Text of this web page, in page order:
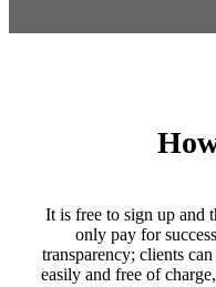
It is free to sign up and
only pay for
transparency; clients
easily and free of